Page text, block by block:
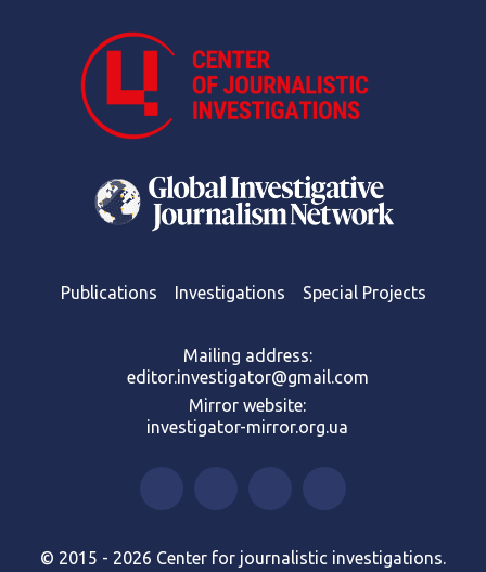
Publications Investigations Special Projects
Mailing address:
editor.investigator@gmail.com
Mirror website:
investigator-mirror.org.ua
© 2015 - 2026 Center for journalistic investigations.